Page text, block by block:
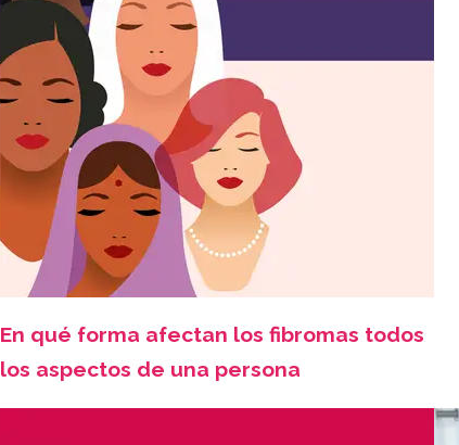
En qué forma afectan los fibromas todos
los aspectos de una persona